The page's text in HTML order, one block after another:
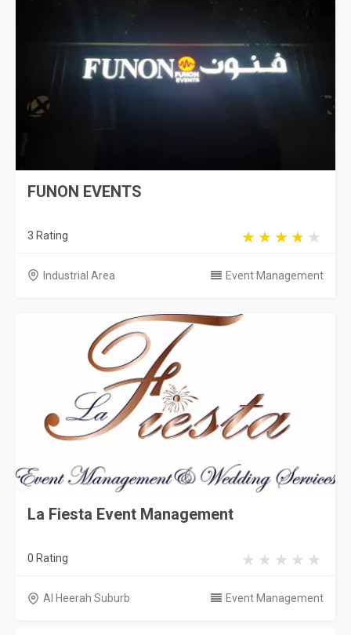
FUNON EVENTS
3 Rating
Industrial Area Event Management
La Fiesta Event Management
0 Rating
Al Heerah Suburb Event Management